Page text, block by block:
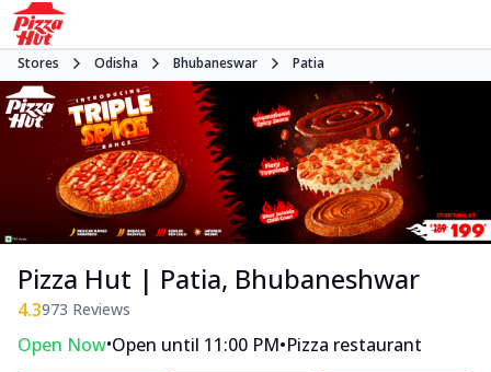
Stores Odisha Bhubaneswar Patia
Pizza Hut | Patia, Bhubaneshwar
4.3973 Reviews
Open Now•Open until 11:00 PM•Pizza restaurant